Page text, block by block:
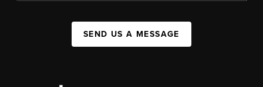
SEND US A MESSAGE